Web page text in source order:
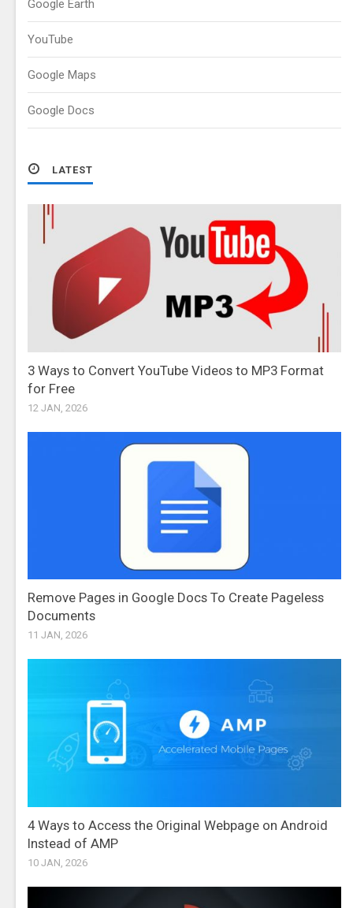
Google Earth
YouTube
Google Maps
Google Docs
LATEST
3 Ways to Convert YouTube Videos to MP3 Format
for Free
12 JAN, 2026
Remove Pages in Google Docs To Create Pageless
Documents
11 JAN, 2026
4 Ways to Access the Original Webpage on Android
Instead of AMP
10 JAN, 2026